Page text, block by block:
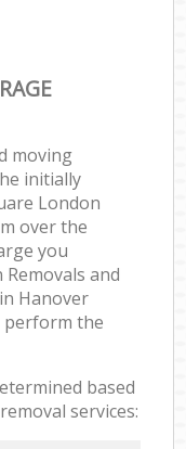
moving
initially
London
over the
you
and
Hanover
perform the
based
services: